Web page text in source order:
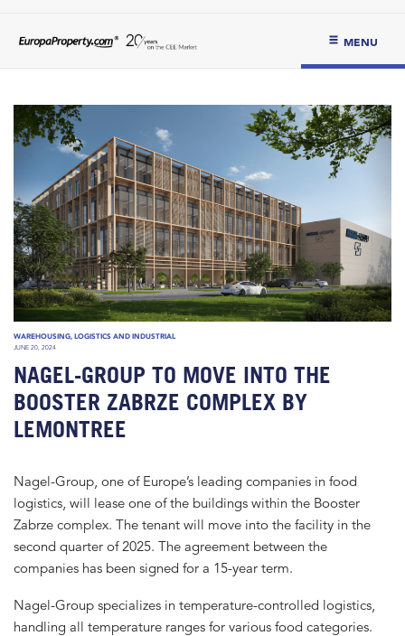
MENU
WAREHOUSING, LOGISTICS AND INDUSTRIAL
JUNE 20, 2024
NAGEL-GROUP TO MOVE INTO THE
BOOSTER ZABRZE COMPLEX BY
LEMONTREE
Nagel-Group, one of Europe’s leading companies in food
logistics, will lease one of the buildings within the Booster
Zabrze complex. The tenant will move into the facility in the
second quarter of 2025. The agreement between the
companies has been signed for a 15-year term.
Nagel-Group specializes in temperature-controlled logistics,
handling all temperature ranges for various food categories.